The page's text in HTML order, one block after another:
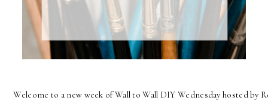
Welcome to a new week of Wall to Wall DIY Wednesday hosted by